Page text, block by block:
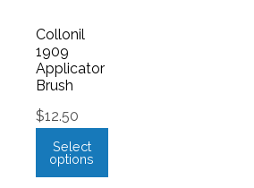
Collonil
1909
Applicator
Brush
$12.50
Select
options